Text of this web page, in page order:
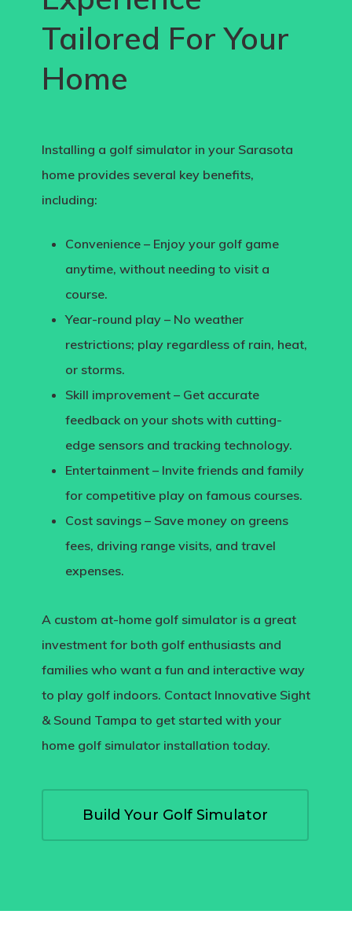
Tailored For Your
Home
Installing a golf simulator in your Sarasota
homeprovides several key benefits,
including:
Convenience– Enjoy your golf game
anytime, without needing to visit a
course.
Year-round play– No weather
restrictions; play regardless of rain, heat,
or storms.
Skill improvement– Get accurate
feedback on your shots with cutting-
edge sensors and tracking technology.
Entertainment– Invite friends and family
for competitive play on famous courses.
Cost savings– Save money on greens
fees, driving range visits, and travel
expenses.
A custom at-home golf simulatoris a great
investment for both golf enthusiasts and
families who want a fun and interactive way
to play golf indoors. Contact Innovative Sight
& Sound Tampa to get started with your
home golf simulator installation today.
Build Your Golf Simulator